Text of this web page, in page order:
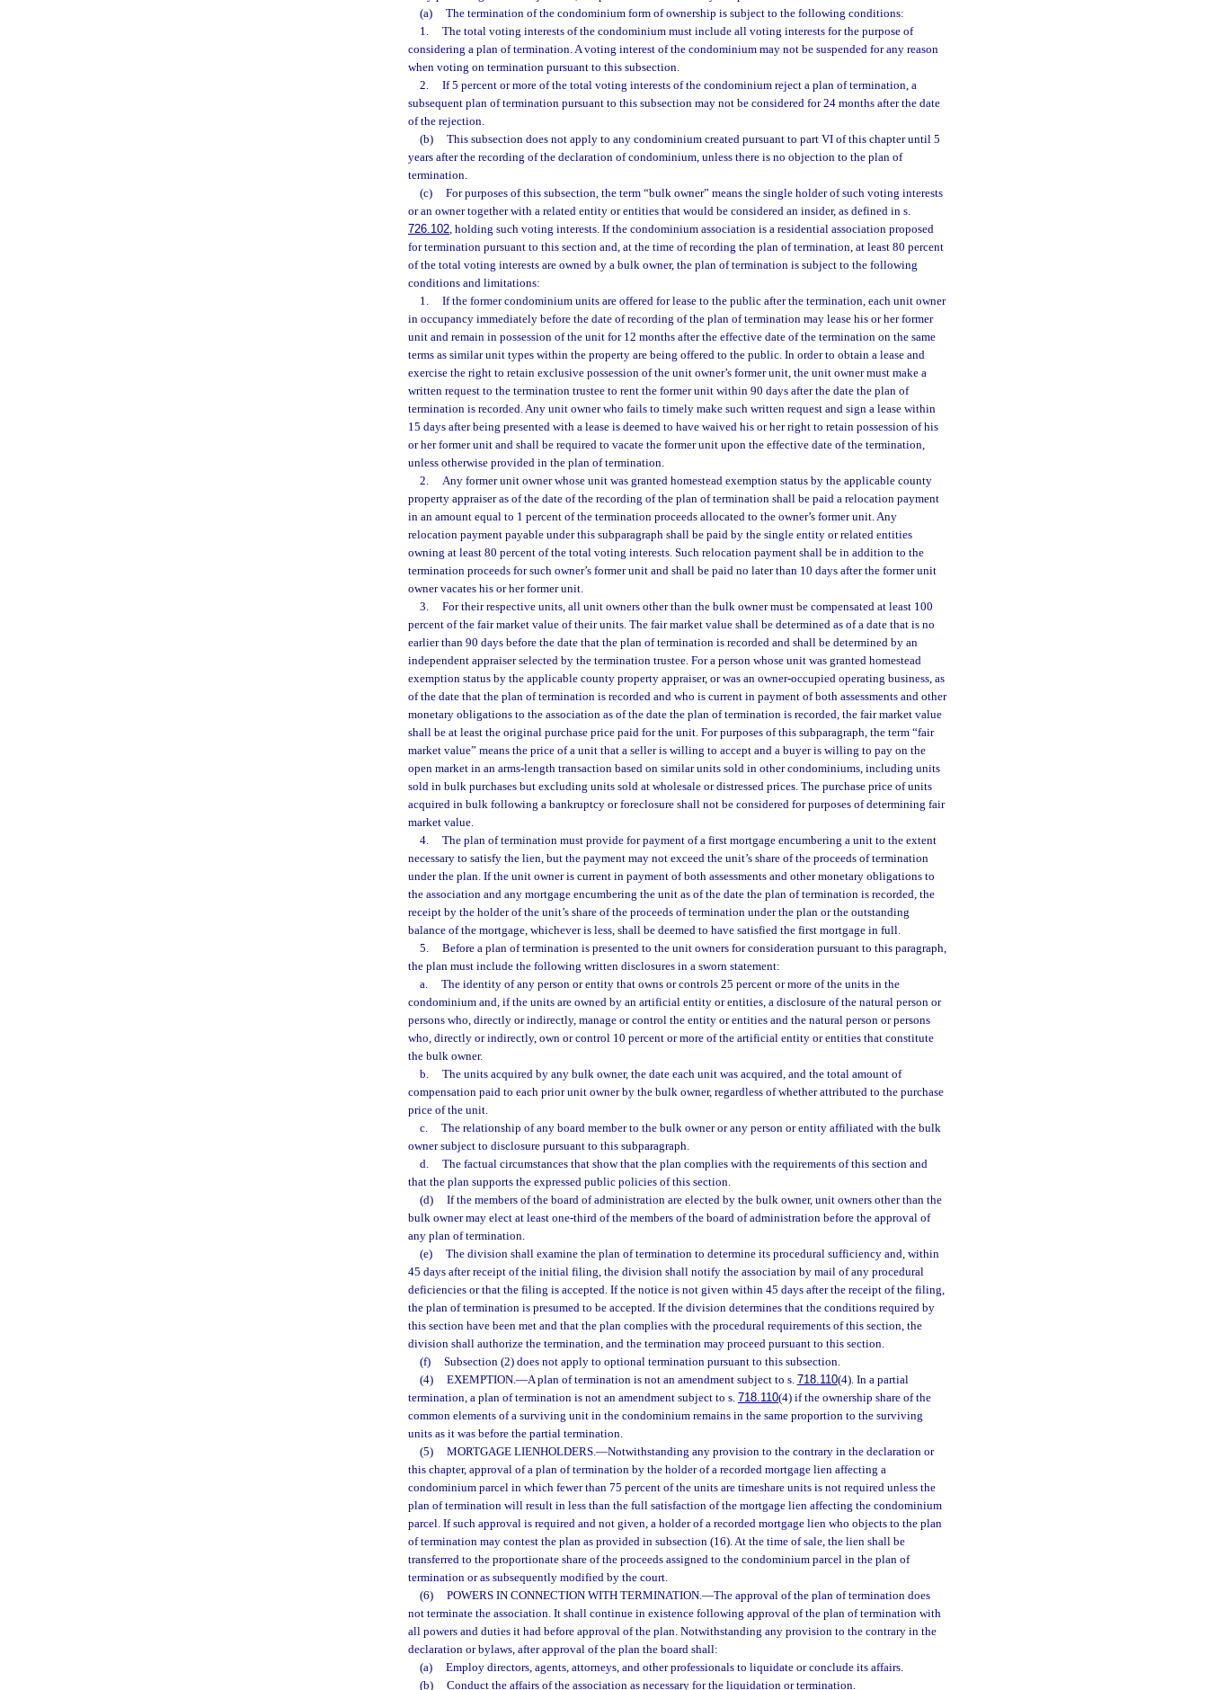
(a)
The termination of the condominium form of ownership is subject to the following conditions:
1.
The total voting interests of the condominium must include all voting interests for the purpose of
considering a plan of termination. A voting interest of the condominium may not be suspended for any reason
when voting on termination pursuant to this subsection.
2.
If 5 percent or more of the total voting interests of the condominium reject a plan of termination, a
subsequent plan of termination pursuant to this subsection may not be considered for 24 months after the date
of the rejection.
(b)
This subsection does not apply to any condominium created pursuant to part VI of this chapter until 5
years after the recording of the declaration of condominium, unless there is no objection to the plan of
termination.
(c)
For purposes of this subsection, the term “bulk owner” means the single holder of such voting interests
or an owner together with a related entity or entities that would be considered an insider, as defined in s.
726.102, holding such voting interests. If the condominium association is a residential association proposed
for termination pursuant to this section and, at the time of recording the plan of termination, at least 80 percent
of the total voting interests are owned by a bulk owner, the plan of termination is subject to the following
conditions and limitations:
1.
If the former condominium units are offered for lease to the public after the termination, each unit owner
in occupancy immediately before the date of recording of the plan of termination may lease his or her former
unit and remain in possession of the unit for 12 months after the effective date of the termination on the same
terms as similar unit types within the property are being offered to the public. In order to obtain a lease and
exercise the right to retain exclusive possession of the unit owner’s former unit, the unit owner must make a
written request to the termination trustee to rent the former unit within 90 days after the date the plan of
termination is recorded. Any unit owner who fails to timely make such written request and sign a lease within
15 days after being presented with a lease is deemed to have waived his or her right to retain possession of his
or her former unit and shall be required to vacate the former unit upon the effective date of the termination,
unless otherwise provided in the plan of termination.
2.
Any former unit owner whose unit was granted homestead exemption status by the applicable county
property appraiser as of the date of the recording of the plan of termination shall be paid a relocation payment
in an amount equal to 1 percent of the termination proceeds allocated to the owner’s former unit. Any
relocation payment payable under this subparagraph shall be paid by the single entity or related entities
owning at least 80 percent of the total voting interests. Such relocation payment shall be in addition to the
termination proceeds for such owner’s former unit and shall be paid no later than 10 days after the former unit
owner vacates his or her former unit.
3.
For their respective units, all unit owners other than the bulk owner must be compensated at least 100
percent of the fair market value of their units. The fair market value shall be determined as of a date that is no
earlier than 90 days before the date that the plan of termination is recorded and shall be determined by an
independent appraiser selected by the termination trustee. For a person whose unit was granted homestead
exemption status by the applicable county property appraiser, or was an owner-occupied operating business, as
of the date that the plan of termination is recorded and who is current in payment of both assessments and other
monetary obligations to the association as of the date the plan of termination is recorded, the fair market value
shall be at least the original purchase price paid for the unit. For purposes of this subparagraph, the term “fair
market value” means the price of a unit that a seller is willing to accept and a buyer is willing to pay on the
open market in an arms-length transaction based on similar units sold in other condominiums, including units
sold in bulk purchases but excluding units sold at wholesale or distressed prices. The purchase price of units
acquired in bulk following a bankruptcy or foreclosure shall not be considered for purposes of determining fair
market value.
4.
The plan of termination must provide for payment of a first mortgage encumbering a unit to the extent
necessary to satisfy the lien, but the payment may not exceed the unit’s share of the proceeds of termination
under the plan. If the unit owner is current in payment of both assessments and other monetary obligations to
the association and any mortgage encumbering the unit as of the date the plan of termination is recorded, the
receipt by the holder of the unit’s share of the proceeds of termination under the plan or the outstanding
balance of the mortgage, whichever is less, shall be deemed to have satisfied the first mortgage in full.
5.
Before a plan of termination is presented to the unit owners for consideration pursuant to this paragraph,
the plan must include the following written disclosures in a sworn statement:
a.
The identity of any person or entity that owns or controls 25 percent or more of the units in the
condominium and, if the units are owned by an artificial entity or entities, a disclosure of the natural person or
persons who, directly or indirectly, manage or control the entity or entities and the natural person or persons
who, directly or indirectly, own or control 10 percent or more of the artificial entity or entities that constitute
the bulk owner.
b.
The units acquired by any bulk owner, the date each unit was acquired, and the total amount of
compensation paid to each prior unit owner by the bulk owner, regardless of whether attributed to the purchase
price of the unit.
c.
The relationship of any board member to the bulk owner or any person or entity affiliated with the bulk
owner subject to disclosure pursuant to this subparagraph.
d.
The factual circumstances that show that the plan complies with the requirements of this section and
that the plan supports the expressed public policies of this section.
(d)
If the members of the board of administration are elected by the bulk owner, unit owners other than the
bulk owner may elect at least one-third of the members of the board of administration before the approval of
any plan of termination.
(e)
The division shall examine the plan of termination to determine its procedural sufficiency and, within
45 days after receipt of the initial filing, the division shall notify the association by mail of any procedural
deficiencies or that the filing is accepted. If the notice is not given within 45 days after the receipt of the filing,
the plan of termination is presumed to be accepted. If the division determines that the conditions required by
this section have been met and that the plan complies with the procedural requirements of this section, the
division shall authorize the termination, and the termination may proceed pursuant to this section.
(f)
Subsection (2) does not apply to optional termination pursuant to this subsection.
(4)
EXEMPTION.—A plan of termination is not an amendment subject to s. 718.110(4). In a partial
termination, a plan of termination is not an amendment subject to s. 718.110(4) if the ownership share of the
common elements of a surviving unit in the condominium remains in the same proportion to the surviving
units as it was before the partial termination.
(5)
MORTGAGE LIENHOLDERS.—Notwithstanding any provision to the contrary in the declaration or
this chapter, approval of a plan of termination by the holder of a recorded mortgage lien affecting a
condominium parcel in which fewer than 75 percent of the units are timeshare units is not required unless the
plan of termination will result in less than the full satisfaction of the mortgage lien affecting the condominium
parcel. If such approval is required and not given, a holder of a recorded mortgage lien who objects to the plan
of termination may contest the plan as provided in subsection (16). At the time of sale, the lien shall be
transferred to the proportionate share of the proceeds assigned to the condominium parcel in the plan of
termination or as subsequently modified by the court.
(6)
POWERS IN CONNECTION WITH TERMINATION.—The approval of the plan of termination does
not terminate the association. It shall continue in existence following approval of the plan of termination with
all powers and duties it had before approval of the plan. Notwithstanding any provision to the contrary in the
declaration or bylaws, after approval of the plan the board shall:
(a)
Employ directors, agents, attorneys, and other professionals to liquidate or conclude its affairs.
(b)
Conduct the affairs of the association as necessary for the liquidation or termination.